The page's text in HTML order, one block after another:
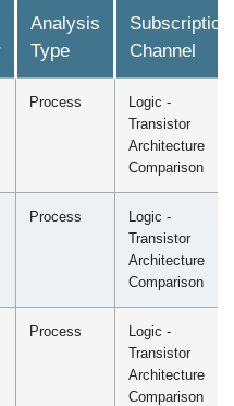
Analysis
Type
Subscription
Channel
Process
Logic -
Transistor
Architecture
Comparison
Process
Logic -
Transistor
Architecture
Comparison
Process
Logic -
Transistor
Architecture
Comparison